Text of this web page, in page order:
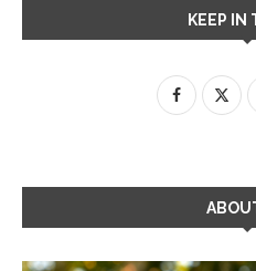
KEEP IN